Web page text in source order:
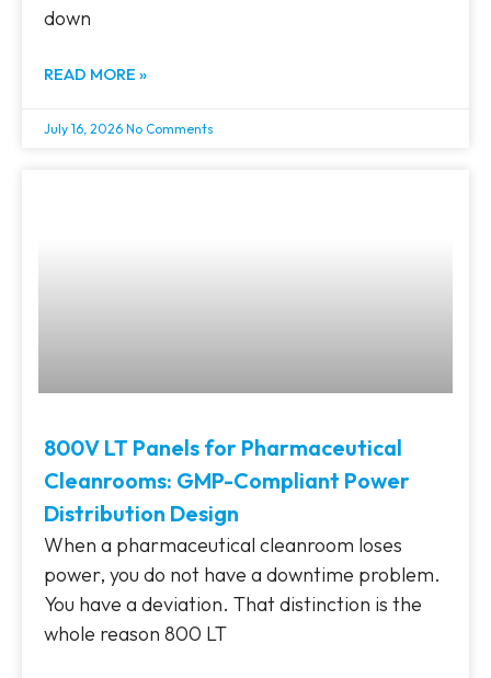
down
READ MORE »
July 16, 2026 No Comments
800V LT Panels for Pharmaceutical
Cleanrooms: GMP-Compliant Power
Distribution Design
When a pharmaceutical cleanroom loses
power, you do not have a downtime problem.
You have a deviation. That distinction is the
whole reason 800 LT